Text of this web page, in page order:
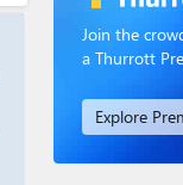
Join the
a Thurrott
Explore